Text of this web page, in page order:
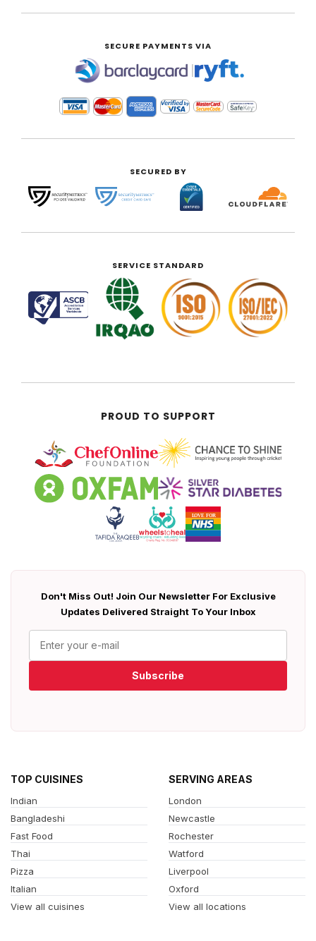
SECURE PAYMENTS VIA
|
SECURED BY
SERVICE STANDARD
PROUD TO SUPPORT
Don't Miss Out! Join Our Newsletter For Exclusive
Updates Delivered Straight To Your Inbox
Subscribe
TOP CUISINES
Indian
Bangladeshi
Fast Food
Thai
Pizza
Italian
View all cuisines
SERVING AREAS
London
Newcastle
Rochester
Watford
Liverpool
Oxford
View all locations